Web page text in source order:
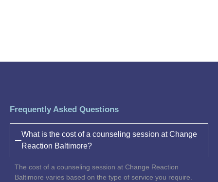
Frequently Asked Questions
What is the cost of a counseling session at Change
Reaction Baltimore?
The cost of a counseling session at Change Reaction
Baltimore varies based on the type of service you require.